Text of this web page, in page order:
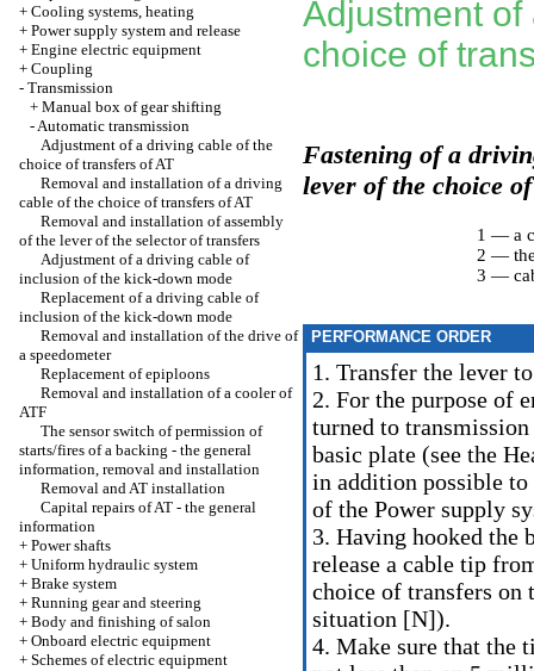
+ Cooling systems, heating
+ Power supply system and release
+ Engine electric equipment
+ Coupling
- Transmission
+ Manual box of gear shifting
-Automatic transmission
Adjustment of a driving cable of the
choice of transfers of AT
Removal and installation of a driving
cable of the choice of transfers of AT
Removal and installation of assembly
of the lever of the selector of transfers
Adjustment of a driving cable of
inclusion of the kick-down mode
Replacement of a driving cable of
inclusion of the kick-down mode
Removal and installation of the drive of
a speedometer
Replacement of epiploons
Removal and installation of a cooler of
ATF
The sensor switch of permission of
starts/fires of a backing - the general
information, removal and installation
Removal and AT installation
Capital repairs of AT - the general
information
+ Power shafts
+ Uniform hydraulic system
+ Brake system
+ Running gear and steering
+ Body and finishing of salon
+ Onboard electric equipment
+ Schemes of electric equipment
Adjustment
choice of
Fastening of a
lever of the choice
1 — a
2 —
3 —
PERFORMANCE ORDER
1. Transfer the lever
2. For the purpose of
turned to
basic plate (see the
in addition possible to
of the Power supply
3. Having hooked the
release a cable tip
choice of transfers on
situation [N]).
4. Make sure that the